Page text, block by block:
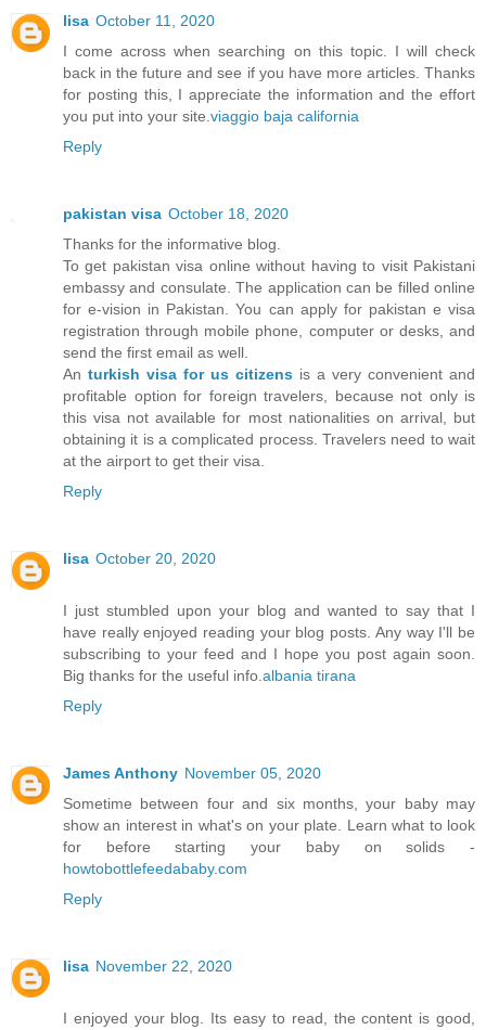
lisa October 11, 2020
I come across when searching on this topic. I will check
back in the future and see if you have more articles. Thanks
for posting this, I appreciate the information and the effort
you put into your site.viaggio baja california
Reply
pakistan visa October 18, 2020
Thanks for the informative blog.
To get pakistan visa online without having to visit Pakistani
embassy and consulate. The application can be filled online
for e-vision in Pakistan. You can apply for pakistan e visa
registration through mobile phone, computer or desks, and
send the first email as well.
An turkish visa for us citizens is a very convenient and
profitable option for foreign travelers, because not only is
this visa not available for most nationalities on arrival, but
obtaining it is a complicated process. Travelers need to wait
at the airport to get their visa.
Reply
lisa October 20, 2020
I just stumbled upon your blog and wanted to say that I
have really enjoyed reading your blog posts. Any way I'll be
subscribing to your feed and I hope you post again soon.
Big thanks for the useful info.albania tirana
Reply
James Anthony November 05, 2020
Sometime between four and six months, your baby may
show an interest in what's on your plate. Learn what to look
for before starting your baby on solids -
howtobottlefeedababy.com
Reply
lisa November 22, 2020
I enjoyed your blog. Its easy to read, the content is good,